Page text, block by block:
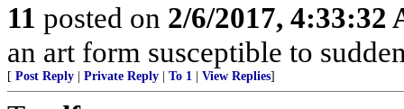
11 posted on 2/6/2017, 4:33:32
an art form susceptible to
[ Post Reply Private Reply To 1 View Replies]